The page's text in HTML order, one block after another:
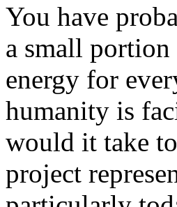
You have
a small
energy for
humanity is
would it take
project